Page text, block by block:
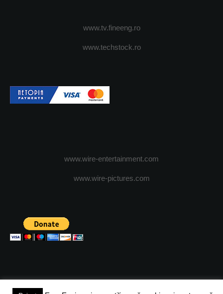
www.tv.fineeng.ro
www.techstock.ro
www.wire-entertainment.com
www.wire-pictures.com